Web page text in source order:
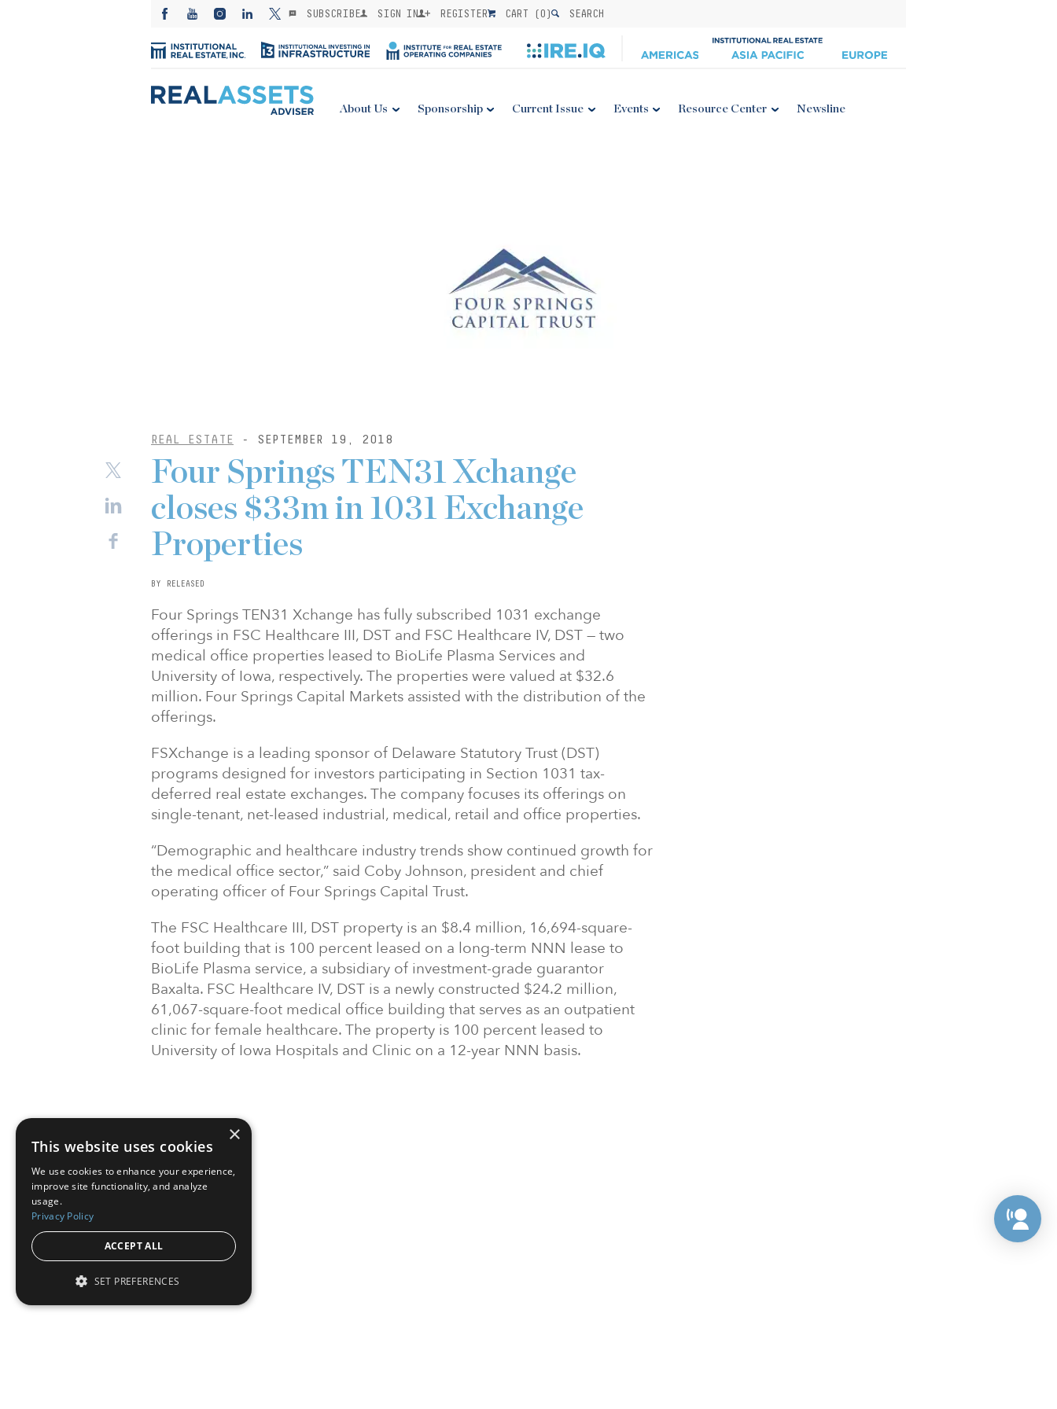
SUBSCRIBE SIGN IN REGISTER CART (0) SEARCH
About Us Sponsorship Current Issue Events Resource Center Newsline
REAL ESTATE - SEPTEMBER 19, 2018
Four Springs TEN31 Xchange
closes $33m in 1031 Exchange
Properties
BY RELEASED
Four Springs TEN31 Xchange has fully subscribed 1031 exchange
offerings in FSC Healthcare III, DST and FSC Healthcare IV, DST — two
medical office properties leased to BioLife Plasma Services and
University of Iowa, respectively. The properties were valued at $32.6
million. Four Springs Capital Markets assisted with the distribution of the
offerings.
FSXchange is a leading sponsor of Delaware Statutory Trust (DST)
programs designed for investors participating in Section 1031 tax-
deferred real estate exchanges. The company focuses its offerings on
single-tenant, net-leased industrial, medical, retail and office properties.
“Demographic and healthcare industry trends show continued growth for
the medical office sector,” said Coby Johnson, president and chief
operating officer of Four Springs Capital Trust.
The FSC Healthcare III, DST property is an $8.4 million, 16,694-square-
foot building that is 100 percent leased on a long-term NNN lease to
BioLife Plasma service, a subsidiary of investment-grade guarantor
Baxalta. FSC Healthcare IV, DST is a newly constructed $24.2 million,
61,067-square-foot medical office building that serves as an outpatient
clinic for female healthcare. The property is 100 percent leased to
University of Iowa Hospitals and Clinic on a 12-year NNN basis.
×
This website uses cookies
We use cookies to enhance your experience,
improve site functionality, and analyze
usage.
Privacy Policy
ACCEPT ALL
SET PREFERENCES